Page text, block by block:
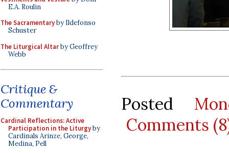
E.A. Roulin
The Sacramentaryby Ildefonso
Schuster
The Liturgical Altarby Geoffrey
Webb
Critique &
Commentary
Cardinal Reflections: Active
Participation in the Liturgyby
Cardinals Arinze, George,
Medina, Pell
Posted
Comments